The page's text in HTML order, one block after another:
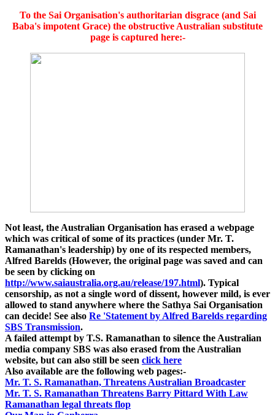
To the Sai Organisation's authoritarian disgrace (and Sai
Baba's impotent Grace) the obstructive Australian substitute
page is captured here:-
Not least, the Australian Organisation has erased a webpage
which was critical of some of its practices (under Mr. T.
Ramanathan's leadership) by one of its respected members,
Alfred Barelds (However, the original page was saved and can
be seen by clicking on
http://www.saiaustralia.org.au/release/197.html). Typical
censorship, as not a single word of dissent, however mild, is ever
allowed to stand anywhere where the Sathya Sai Organisation
can decide! See also Re 'Statement by Alfred Barelds regarding
SBS Transmission.
A failed attempt by T.S. Ramanathan to silence the Australian
media company SBS was also erased from the Australian
website, but can also still be seen click here
Also available are the following web pages:-
Mr. T. S. Ramanathan, Threatens Australian Broadcaster
Mr. T. S. Ramanathan Threatens Barry Pittard With Law
Ramanathan legal threats flop